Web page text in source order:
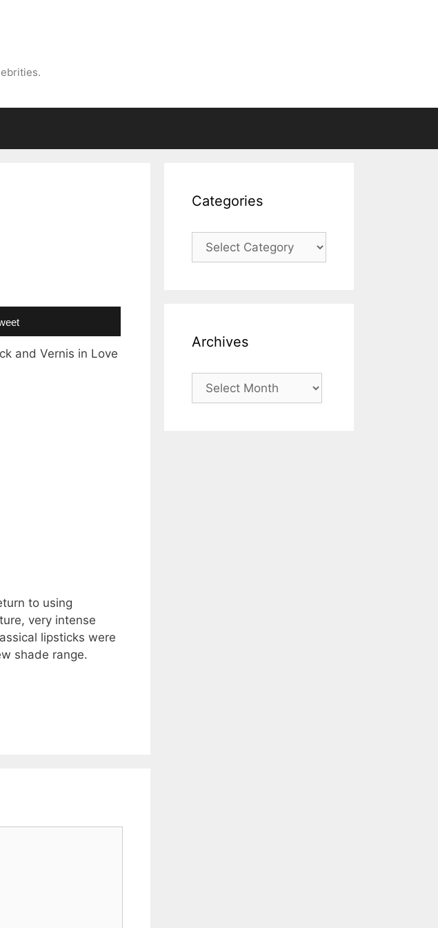
and Vernis in Love
to using
very intense
lipsticks were
shade range.
Categories
Categories
Archives
Archives